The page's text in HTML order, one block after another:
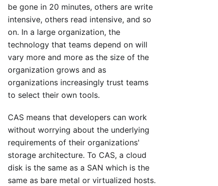
be gone in 20 minutes, others are write
intensive, others read intensive, and so
on. In a large organization, the
technology that teams depend on will
vary more and more as the size of the
organization grows and as
organizations increasingly trust teams
to select their own tools.
CAS means that developers can work
without worrying about the underlying
requirements of their organizations'
storage architecture. To CAS, a cloud
disk is the same as a SAN which is the
same as bare metal or virtualized hosts.